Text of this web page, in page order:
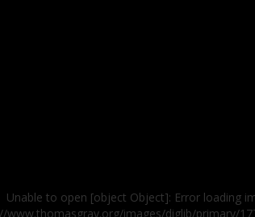
Unable to open [object Object]: Error loading
www.thomasgray.org/images/diglib/primary/